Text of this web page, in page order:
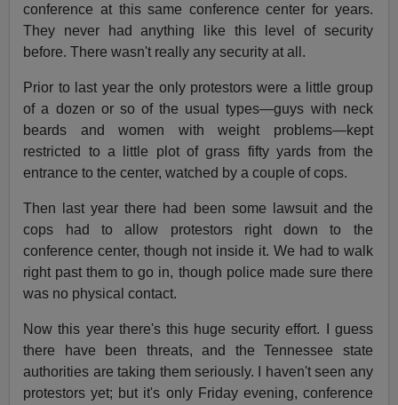
conference at this same conference center for years.
They never had anything like this level of security
before. There wasn't really any security at all.
Prior to last year the only protestors were a little group
of a dozen or so of the usual types—guys with neck
beards and women with weight problems—kept
restricted to a little plot of grass fifty yards from the
entrance to the center, watched by a couple of cops.
Then last year there had been some lawsuit and the
cops had to allow protestors right down to the
conference center, though not inside it. We had to walk
right past them to go in, though police made sure there
was no physical contact.
Now this year there's this huge security effort. I guess
there have been threats, and the Tennessee state
authorities are taking them seriously. I haven't seen any
protestors yet; but it's only Friday evening, conference